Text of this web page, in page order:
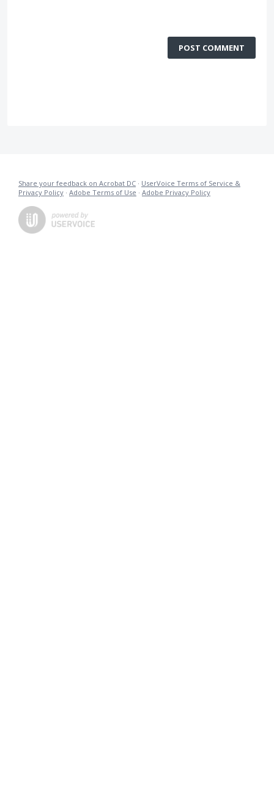
POST COMMENT
Share your feedback on Acrobat DC · UserVoice Terms of Service &
Privacy Policy · Adobe Terms of Use · Adobe Privacy Policy